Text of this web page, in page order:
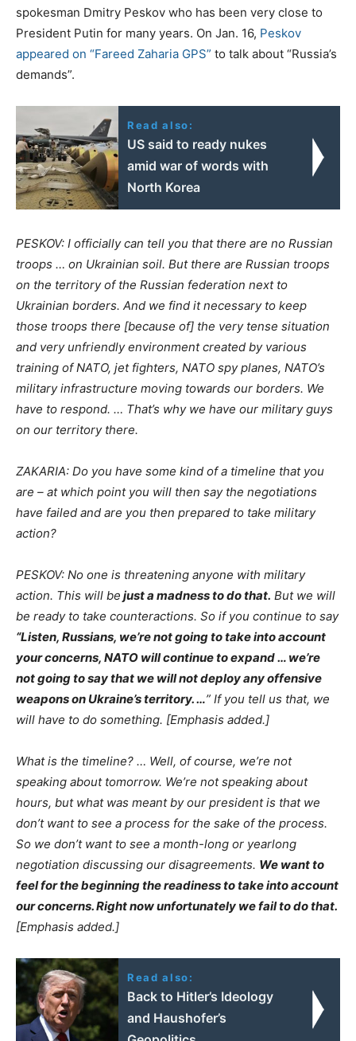
spokesman Dmitry Peskov who has been very close to
President Putin for many years. On Jan. 16, Peskov
appeared on “Fareed Zaharia GPS” to talk about “Russia’s
demands”.
Read also:
US said to ready nukes
amid war of words with
North Korea
PESKOV: I officially can tell you that there are no Russian
troops … on Ukrainian soil. But there are Russian troops
on the territory of the Russian federation next to
Ukrainian borders. And we find it necessary to keep
those troops there [because of] the very tense situation
and very unfriendly environment created by various
training of NATO, jet fighters, NATO spy planes, NATO’s
military infrastructure moving towards our borders. We
have to respond. … That’s why we have our military guys
on our territory there.
ZAKARIA: Do you have some kind of a timeline that you
are – at which point you will then say the negotiations
have failed and are you then prepared to take military
action?
PESKOV: No one is threatening anyone with military
action. This will be just a madness to do that. But we will
be ready to take counteractions. So if you continue to say
“Listen, Russians, we’re not going to take into account
your concerns, NATO will continue to expand … we’re
not going to say that we will not deploy any offensive
weapons on Ukraine’s territory. …” If you tell us that, we
will have to do something. [Emphasis added.]
What is the timeline? … Well, of course, we’re not
speaking about tomorrow. We’re not speaking about
hours, but what was meant by our president is that we
don’t want to see a process for the sake of the process.
So we don’t want to see a month-long or yearlong
negotiation discussing our disagreements. We want to
feel for the beginning the readiness to take into account
our concerns. Right now unfortunately we fail to do that.
[Emphasis added.]
Read also:
Back to Hitler’s Ideology
and Haushofer’s